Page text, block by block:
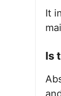
It
Is